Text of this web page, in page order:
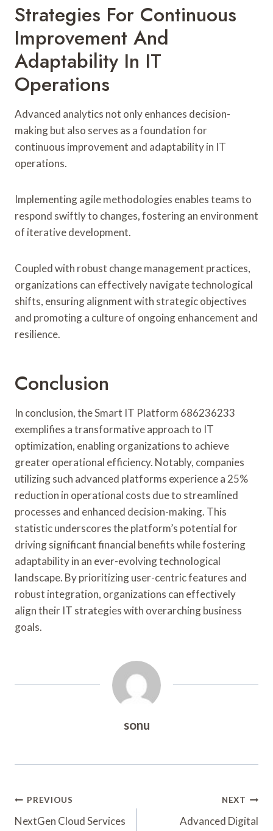
Strategies For Continuous
Improvement And
Adaptability In IT
Operations
Advanced analytics not only enhances decision-
making but also serves as a foundation for
continuous improvement and adaptability in IT
operations.
Implementing agile methodologies enables teams to
respond swiftly to changes, fostering an environment
of iterative development.
Coupled with robust change management practices,
organizations can effectively navigate technological
shifts, ensuring alignment with strategic objectives
and promoting a culture of ongoing enhancement and
resilience.
Conclusion
In conclusion, the Smart IT Platform 686236233
exemplifies a transformative approach to IT
optimization, enabling organizations to achieve
greater operational efficiency. Notably, companies
utilizing such advanced platforms experience a 25%
reduction in operational costs due to streamlined
processes and enhanced decision-making. This
statistic underscores the platform’s potential for
driving significant financial benefits while fostering
adaptability in an ever-evolving technological
landscape. By prioritizing user-centric features and
robust integration, organizations can effectively
align their IT strategies with overarching business
goals.
sonu
Post
Navigation
PREVIOUS
NextGen Cloud Services
NEXT
Advanced Digital